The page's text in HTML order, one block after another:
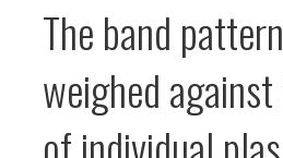
The band
weighed